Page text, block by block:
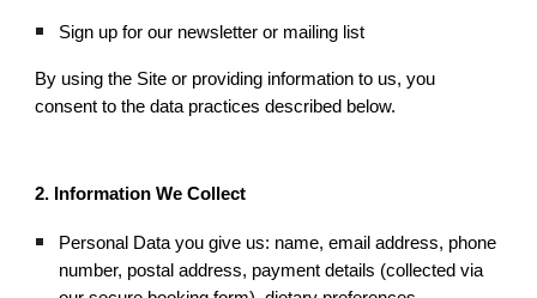
Sign up for our newsletter or mailing list
By using the Site or providing information to us, you
consent to the data practices described below.
2. Information We Collect
Personal Data you give us: name, email address, phone
number, postal address, payment details (collected via